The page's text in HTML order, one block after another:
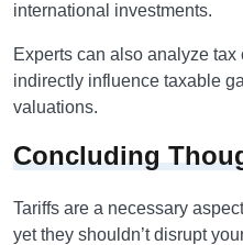
international investments.
Experts can also analyze
indirectly influence taxable
valuations.
Concluding
Tariffs are a necessary
yet they shouldn’t disrupt